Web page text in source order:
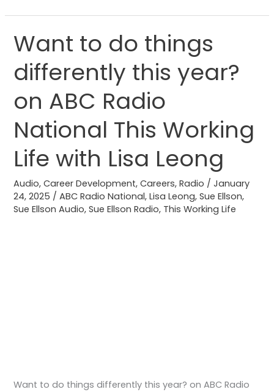
Want to do things
differently this year?
on ABC Radio
National This Working
Life with Lisa Leong
Audio,Career Development,Careers,Radio /January
24, 2025 /ABC Radio National,Lisa Leong,Sue Ellson,
Sue Ellson Audio,Sue Ellson Radio, This Working Life
Want to do things differently this year? on ABC Radio
Want
to
do
differently
this
year?
on
ABC
Radio
National